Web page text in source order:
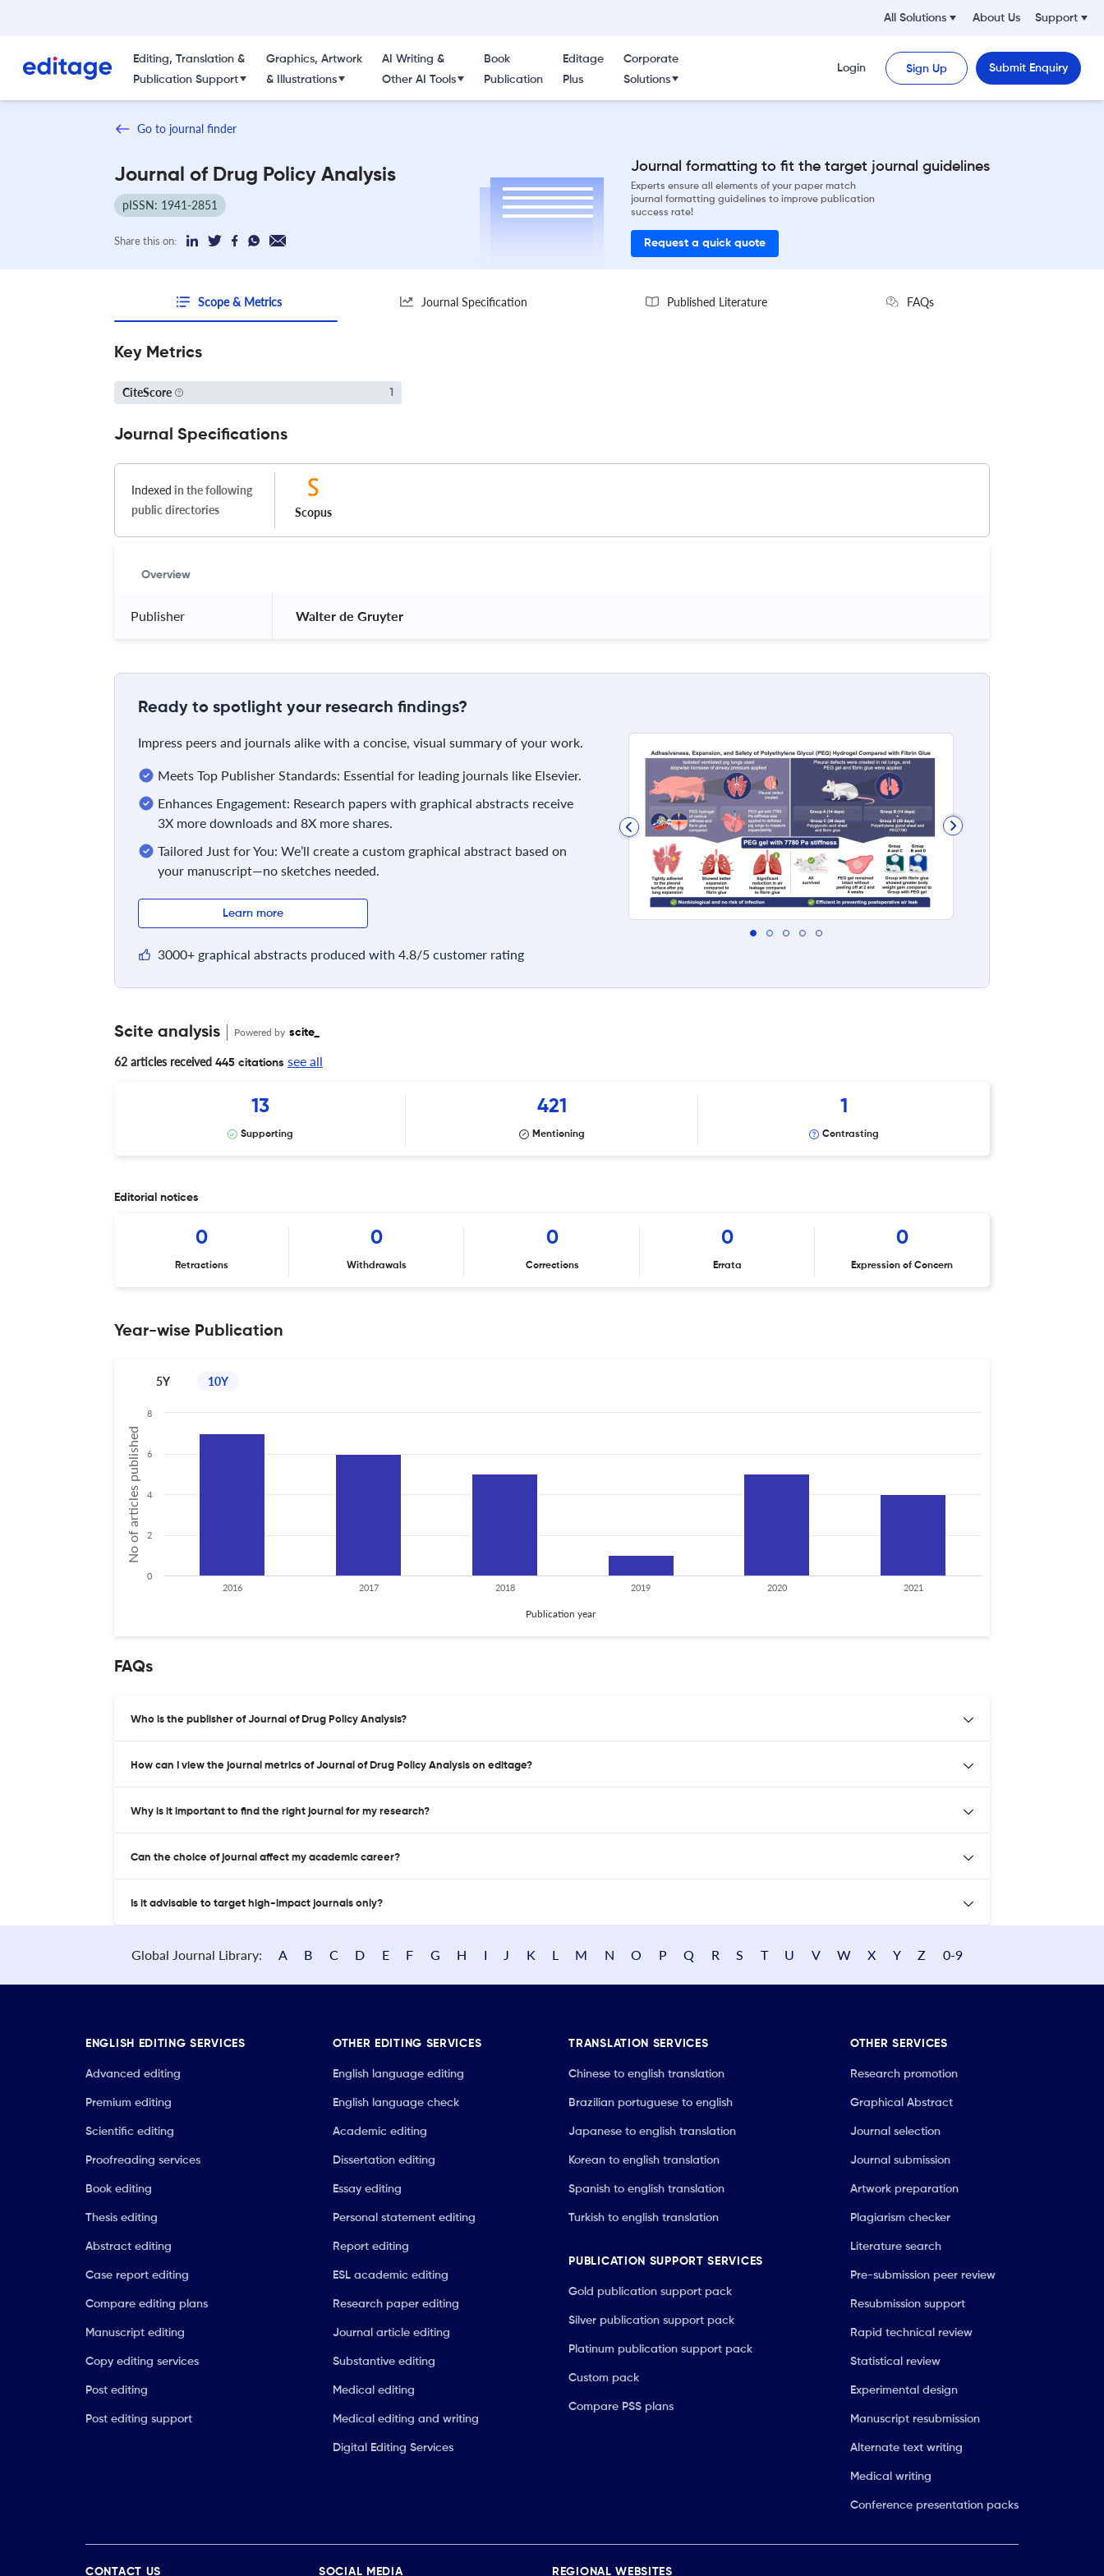
All Solutions About Us Support
Editing, Translation &
Publication Support
Graphics, Artwork
& Illustrations
AI Writing &
Other AI Tools
Book
Publication
Editage
Plus
Corporate
Solutions
Login Sign Up Submit Enquiry
Go to journal finder
Journal of Drug Policy Analysis
pISSN: 1941-2851
Share this on:
Journal formatting to fit the target journal guidelines
Experts ensure all elements of your paper match
journal formatting guidelines to improve publication
success rate!
Request a quick quote
Scope & Metrics Journal Specification Published Literature FAQs
Key Metrics
CiteScore 1
Journal Specifications
Indexed in the following
public directories
Scopus
Overview
Publisher Walter de Gruyter
Ready to spotlight your research findings?
Impress peers and journals alike with a concise, visual summary of your work.
Meets Top Publisher Standards: Essential for leading journals like Elsevier.
Enhances Engagement: Research papers with graphical abstracts receive
3X more downloads and 8X more shares.
Tailored Just for You: We’ll create a custom graphical abstract based on
your manuscript—no sketches needed.
Learn more
3000+ graphical abstracts produced with 4.8/5 customer rating
Scite analysis Powered by scite_
62 articles received 445 citations see all
13
Supporting
421
Mentioning
1
Contrasting
Editorial notices
0
Retractions
0
Withdrawals
0
Corrections
0
Errata
0
Expression of Concern
Year-wise Publication
5Y 10Y
No of articles published
Publication year
2016 2017 2018 2019 2020 2021
0
2
4
6
8
FAQs
Who is the publisher of Journal of Drug Policy Analysis?
How can I view the journal metrics of Journal of Drug Policy Analysis on editage?
Why is it important to find the right journal for my research?
Can the choice of journal affect my academic career?
Is it advisable to target high-impact journals only?
Global Journal Library: A B C D E F G H I J K L M N O P Q R S T U V W X Y Z 0-9